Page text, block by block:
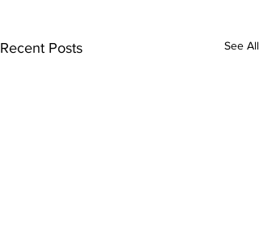
Recent Posts See All